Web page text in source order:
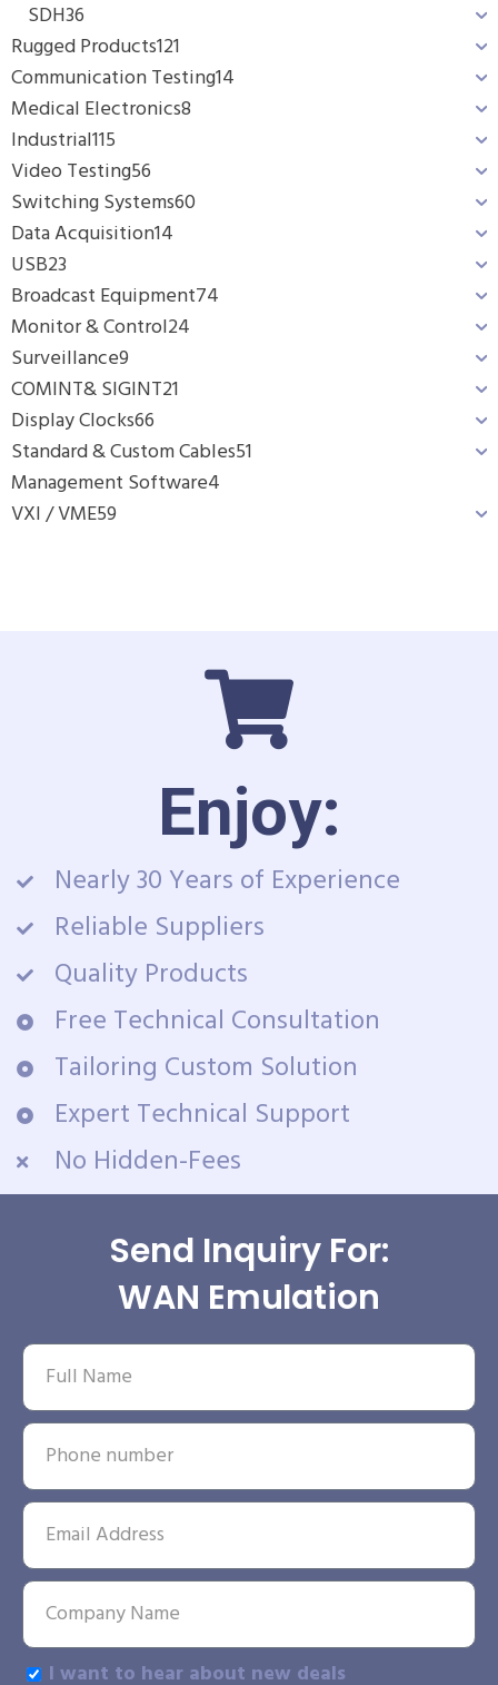
SDH36
Rugged Products121
Communication Testing14
Medical Electronics8
Industrial115
Video Testing56
Switching Systems60
Data Acquisition14
USB23
Broadcast Equipment74
Monitor & Control24
Surveillance9
COMINT& SIGINT21
Display Clocks66
Standard & Custom Cables51
Management Software4
VXI / VME59
Enjoy:
Nearly 30 Years of Experience
Reliable Suppliers
Quality Products
Free Technical Consultation
Tailoring Custom Solution
Expert Technical Support
No Hidden-Fees
Send Inquiry For:
WAN Emulation
I want to hear about new deals